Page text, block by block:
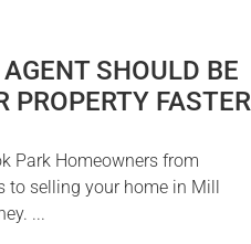
SHOULD BE
PROPERTY FASTER
Park Homeowners from
to selling your home in Mill
...